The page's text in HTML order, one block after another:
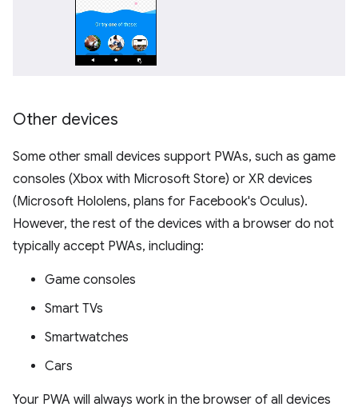
Other devices
Some other small devices support PWAs, such as game
consoles (Xbox with Microsoft Store) or XR devices
(Microsoft Hololens, plans for Facebook's Oculus).
However, the rest of the devices with a browser do not
typically accept PWAs, including:
Game consoles
Smart TVs
Smartwatches
Cars
Your PWA will always work in the browser of all devices